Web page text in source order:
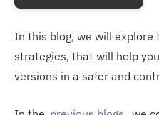
In this blog, we will explore
strategies, that will help
versions in a safer and